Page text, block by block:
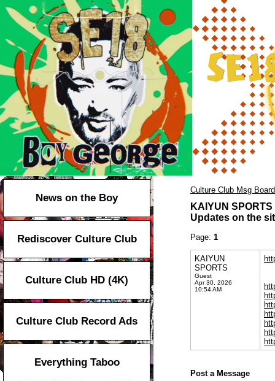
News on the Boy
Rediscover Culture Club
Culture Club HD (4K)
Culture Club Record Ads
Everything Taboo
Culture Club Msg Board
KAIYUN SPORTS
Updates on the
Page: 1
KAIYUN
SPORTS
Guest
Apr 30, 2026
10:54 AM
Post a Message